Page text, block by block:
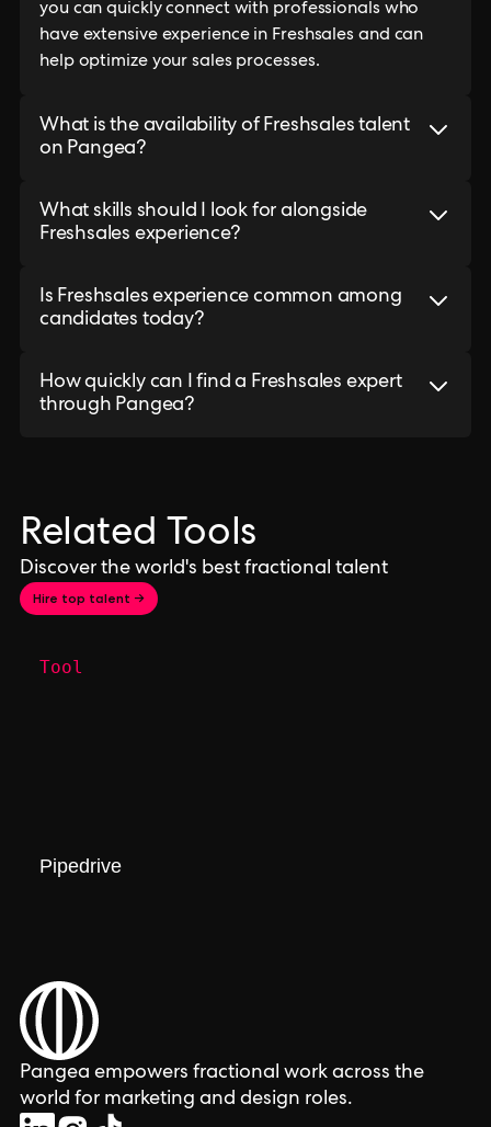
you can quickly connect with professionals who
have extensive experience in Freshsales and can
help optimize your sales processes.
What is the availability of Freshsales talent
on Pangea?
What skills should I look for alongside
Freshsales experience?
Is Freshsales experience common among
candidates today?
How quickly can I find a Freshsales expert
through Pangea?
Related Tools
Discover the world's best fractional talent
Hire top talent →
Tool
Pipedrive
Pangea empowers fractional work across the
world for marketing and design roles.